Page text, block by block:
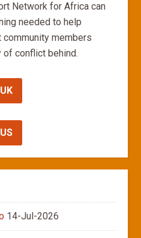
Network for Africa can
needed to help
members
of conflict behind.
14-Jul-2026